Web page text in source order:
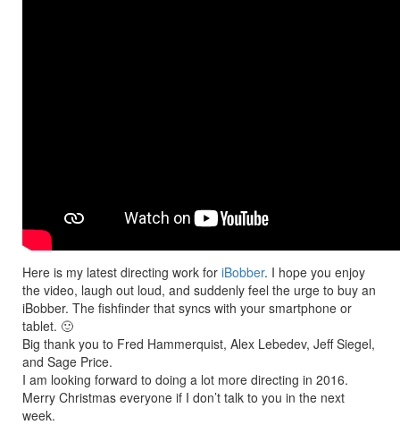
Here is my latest directing work for iBobber. I hope you enjoy
the video, laugh out loud, and suddenly feel the urge to buy an
iBobber. The fishfinder that syncs with your smartphone or
tablet. 🙂
Big thank you to Fred Hammerquist, Alex Lebedev, Jeff Siegel,
and Sage Price.
I am looking forward to doing a lot more directing in 2016.
Merry Christmas everyone if I don’t talk to you in the next
week.